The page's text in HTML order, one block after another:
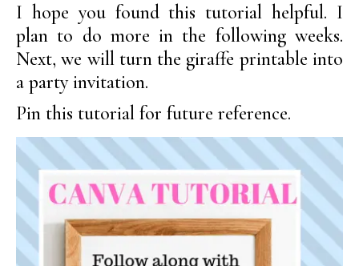
I hope you found this tutorial helpful. I
plan to do more in the following weeks.
Next, we will turn the giraffe printable into
a party invitation.
Pin this tutorial for future reference.